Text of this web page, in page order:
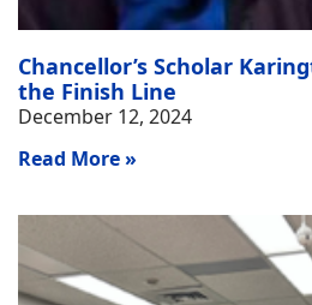
Chancellor’s Scholar
the Finish Line
December 12, 2024
Read More »